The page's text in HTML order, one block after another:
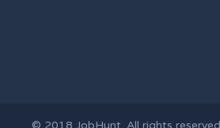
© 2018 JobHunt . All rights